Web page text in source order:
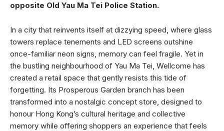
opposite Old Yau Ma Tei Police Station.
In a city that reinvents itself at dizzying speed, where glass
towers replace tenements and LED screens outshine
once-familiar neon signs, memory can feel fragile. Yet in
the bustling neighbourhood of Yau Ma Tei, Wellcome has
created a retail space that gently resists this tide of
forgetting. Its Prosperous Garden branch has been
transformed into a nostalgic concept store, designed to
honour Hong Kong’s cultural heritage and collective
memory while offering shoppers an experience that feels